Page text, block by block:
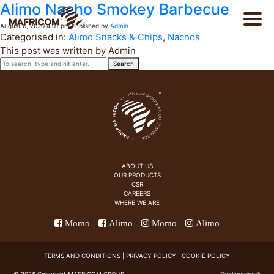
About Us
Catalog
CSR
PT
FR
Alimo Nacho Smokey Barbecue
August 6, 2020 4:01 pm Published by Admin
Categorised in: Alimo Snacks & Chips, Nachos
This post was written by Admin
Search
ABOUT US
OUR PRODUCTS
CSR
CAREERS
WHERE WE ARE
Momo Alimo Momo Alimo
TERMS AND CONDITIONS PRIVACY POLICY COOKIE POLICY